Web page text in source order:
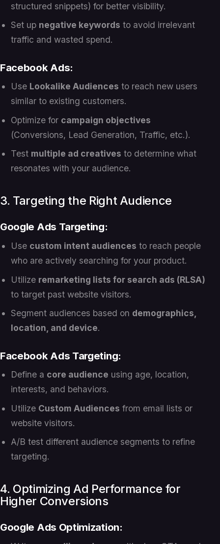
structured snippets) for better visibility.
Set up negative keywords to avoid irrelevant
traffic and wasted spend.
Facebook Ads:
Use Lookalike Audiences to reach new users
similar to existing customers.
Optimize for campaign objectives
(Conversions, Lead Generation, Traffic, etc.).
Test multiple ad creatives to determine what
resonates with your audience.
3. Targeting the Right Audience
Google Ads Targeting:
Use custom intent audiences to reach people
who are actively searching for your product.
Utilize remarketing lists for search ads (RLSA)
to target past website visitors.
Segment audiences based on demographics,
location, and device.
Facebook Ads Targeting:
Define a core audience using age, location,
interests, and behaviors.
Utilize Custom Audiences from email lists or
website visitors.
A/B test different audience segments to refine
targeting.
4. Optimizing Ad Performance for
Higher Conversions
Google Ads Optimization: